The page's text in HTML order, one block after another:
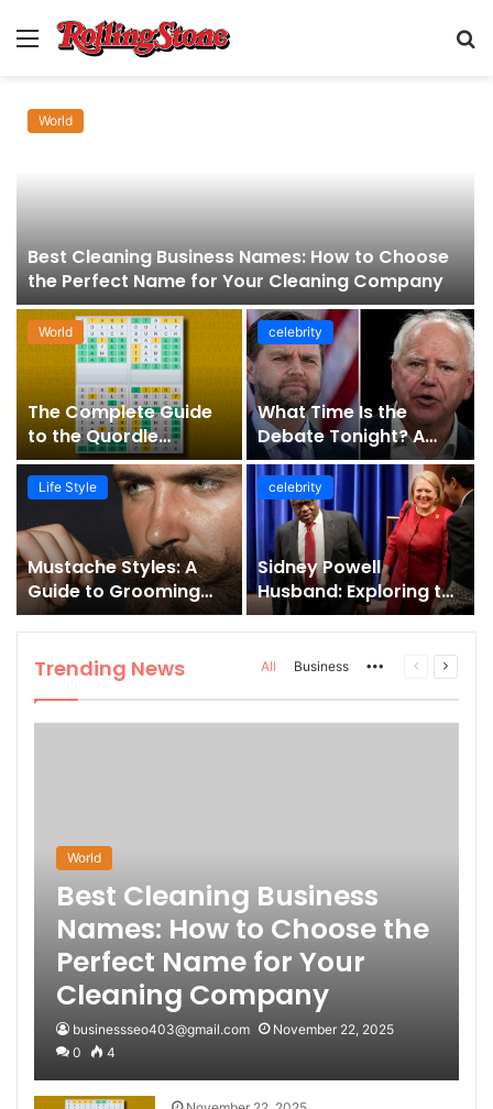
Menu
World
Best Cleaning Business Names: How to Choose
the Perfect Name for Your Cleaning Company
World
The Complete Guide
to the Quordle
Sequence: How It
Works, Why It Matters,
and How to Master It
celebrity
What Time Is the
Debate Tonight? A
Comprehensive Guide
to Staying Informed
Life Style
Mustache Styles: A
Guide to Grooming
Your Signature Look
celebrity
Sidney Powell
Husband: Exploring the
Life Behind the High-
Profile Lawyer
Trending News All Business MorePrevious
Next
World
Best Cleaning Business
Names: How to Choose the
Perfect Name for Your
Cleaning Company
businessseo403@gmail.com
November 22, 2025
0
4